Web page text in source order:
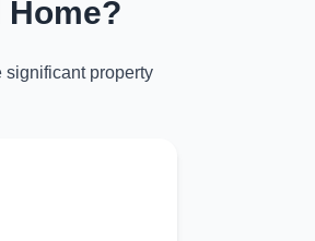
significant property